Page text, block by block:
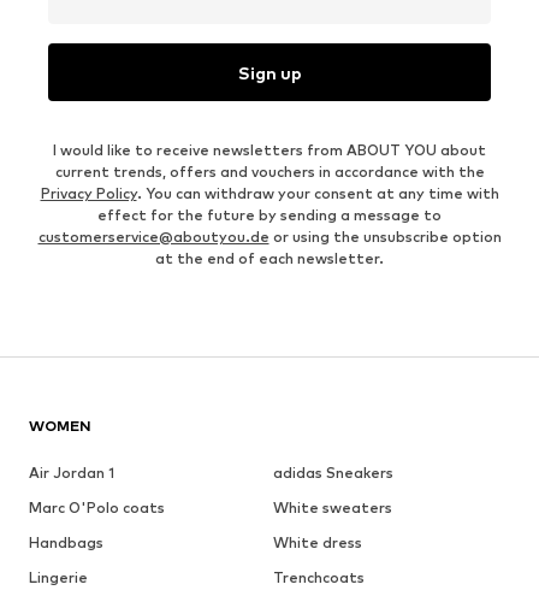
Sign up
I would like to receive newsletters from ABOUT YOU about
current trends, offers and vouchers in accordance with the
Privacy Policy. You can withdraw your consent at any time with
effect for the future by sending a message to
customerservice@aboutyou.de or using the unsubscribe option
at the end of each newsletter.
WOMEN
Air Jordan 1
adidas Sneakers
Marc O'Polo coats
White sweaters
Handbags
White dress
Lingerie
Trenchcoats